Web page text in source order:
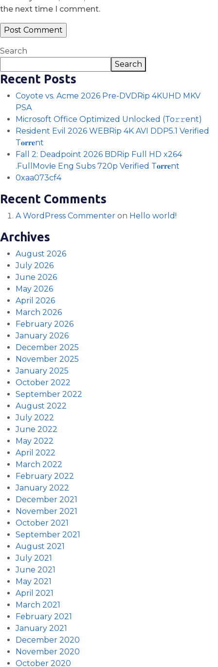
the next time I comment.
Search
Search
Recent Posts
Coyote vs. Acme 2026 Pre-DVDRip 4KUHD MKV
PSA
Microsoft Office Optimized Unlocked (To𝚛𝚛еnt)
Resident Evil 2026 WEBRip 4K AVI DDP5.1 Verified
T𝐨𝐫𝐫𝐞nt
Fall 2: Deadpoint 2026 BDRip Full HD x264
.FullMov𝗂e Eng Subs 720p Verified T𝐨𝐫𝐫𝐞nt
0xaa073cf4
Recent Comments
A WordPress Commenter on Hello world!
Archives
August 2026
July 2026
June 2026
May 2026
April 2026
March 2026
February 2026
January 2026
December 2025
November 2025
January 2025
October 2022
September 2022
August 2022
July 2022
June 2022
May 2022
April 2022
March 2022
February 2022
January 2022
December 2021
November 2021
October 2021
September 2021
August 2021
July 2021
June 2021
May 2021
April 2021
March 2021
February 2021
January 2021
December 2020
November 2020
October 2020